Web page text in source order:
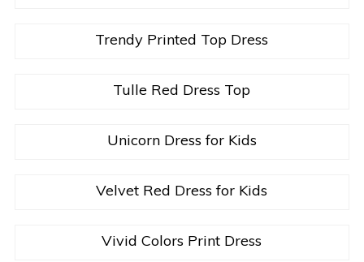
Trendy Printed Top Dress
Tulle Red Dress Top
Unicorn Dress for Kids
Velvet Red Dress for Kids
Vivid Colors Print Dress